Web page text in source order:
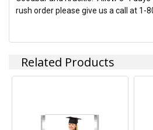
rush order please give us a call at 1-
Related Products